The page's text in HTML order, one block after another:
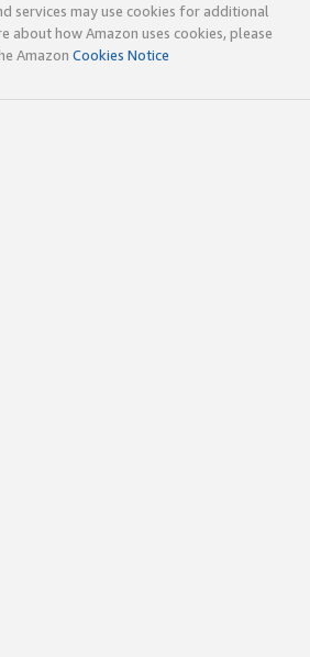
services may use cookies for additional
about how Amazon uses cookies, please
Amazon Cookies Notice